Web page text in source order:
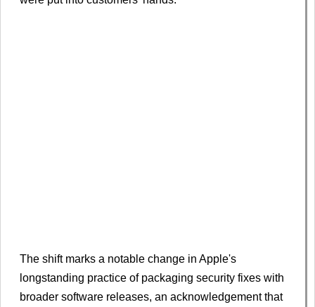
The ​shift marks a notable change in Apple's
longstanding practice of packaging security fixes with
broader software releases, an acknowledgement that